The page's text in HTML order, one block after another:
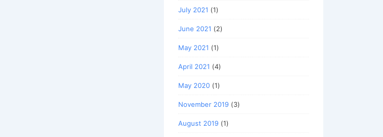
July 2021 (1)
June 2021 (2)
May 2021 (1)
April 2021 (4)
May 2020 (1)
November 2019 (3)
August 2019 (1)